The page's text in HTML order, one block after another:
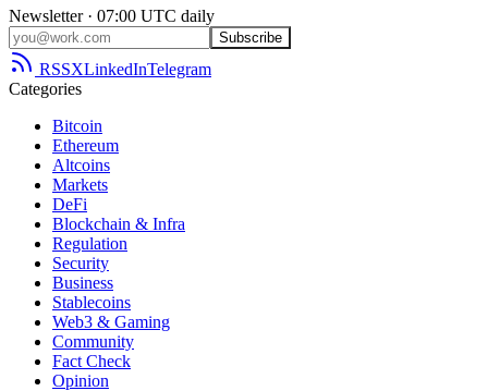
Newsletter · 07:00 UTC daily
Subscribe
RSSXLinkedInTelegram
Categories
Bitcoin
Ethereum
Altcoins
Markets
DeFi
Blockchain & Infra
Regulation
Security
Business
Stablecoins
Web3 & Gaming
Community
Fact Check
Opinion